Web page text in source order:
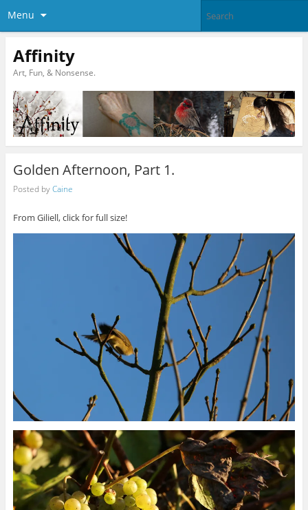
Menu
Affinity
Art, Fun, & Nonsense.
Golden Afternoon, Part 1.
Posted byCaine
From Giliell, click for full size!